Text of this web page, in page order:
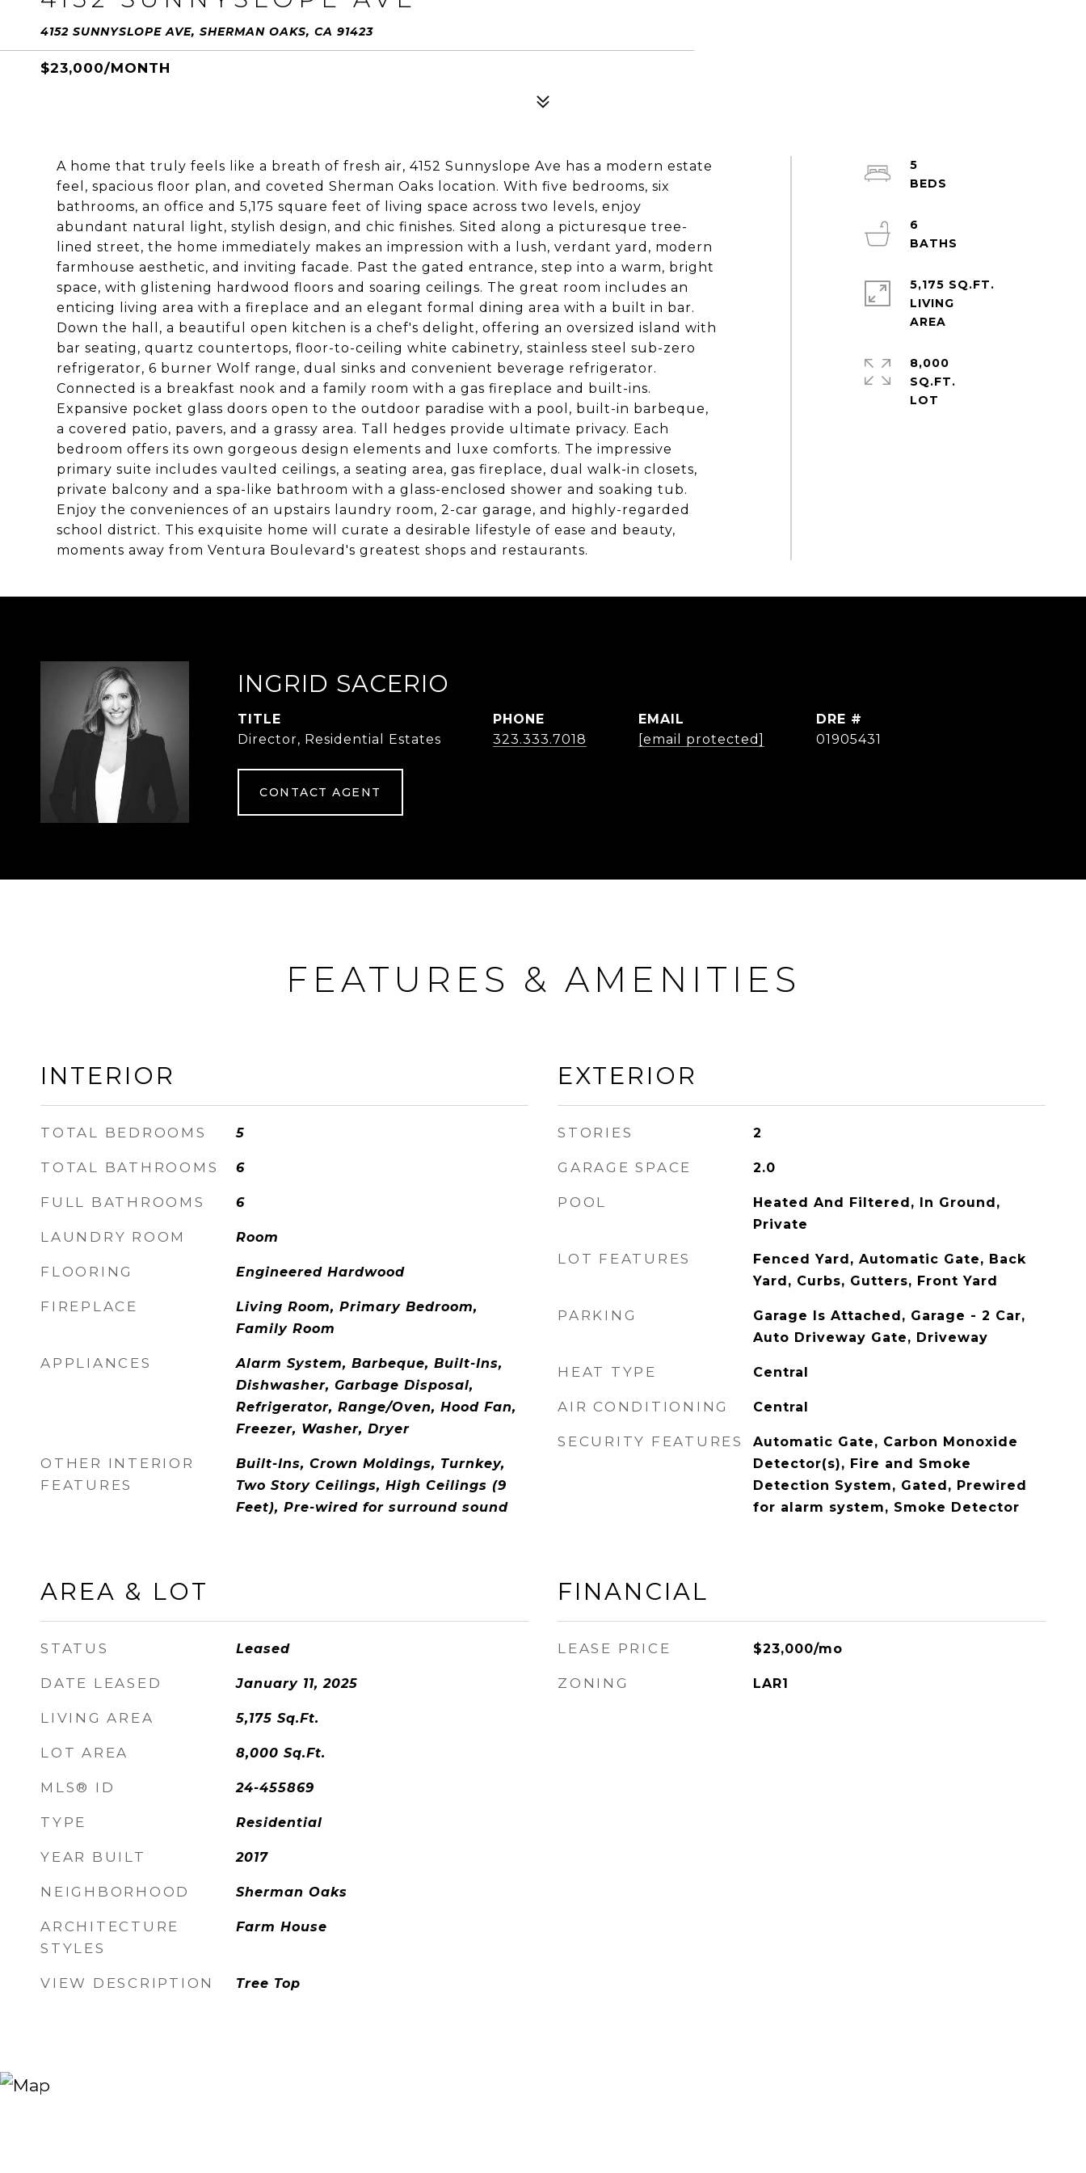
4152 SUNNYSLOPE AVE, SHERMAN OAKS, CA 91423
$23,000/MONTH
A home that truly feels like a breath of fresh air, 4152 Sunnyslope Ave has a modern estate
feel, spacious floor plan, and coveted Sherman Oaks location. With five bedrooms, six
bathrooms, an office and 5,175 square feet of living space across two levels, enjoy
abundant natural light, stylish design, and chic finishes. Sited along a picturesque tree-
lined street, the home immediately makes an impression with a lush, verdant yard, modern
farmhouse aesthetic, and inviting facade. Past the gated entrance, step into a warm, bright
space, with glistening hardwood floors and soaring ceilings. The great room includes an
enticing living area with a fireplace and an elegant formal dining area with a built in bar.
Down the hall, a beautiful open kitchen is a chef's delight, offering an oversized island with
bar seating, quartz countertops, floor-to-ceiling white cabinetry, stainless steel sub-zero
refrigerator, 6 burner Wolf range, dual sinks and convenient beverage refrigerator.
Connected is a breakfast nook and a family room with a gas fireplace and built-ins.
Expansive pocket glass doors open to the outdoor paradise with a pool, built-in barbeque,
a covered patio, pavers, and a grassy area. Tall hedges provide ultimate privacy. Each
bedroom offers its own gorgeous design elements and luxe comforts. The impressive
primary suite includes vaulted ceilings, a seating area, gas fireplace, dual walk-in closets,
private balcony and a spa-like bathroom with a glass-enclosed shower and soaking tub.
Enjoy the conveniences of an upstairs laundry room, 2-car garage, and highly-regarded
school district. This exquisite home will curate a desirable lifestyle of ease and beauty,
moments away from Ventura Boulevard's greatest shops and restaurants.
5
6
5,175 SQ.FT.
LIVING
8,000
SQ.FT.
INGRID SACERIO
TITLE
Director, Residential Estates
PHONE
323.333.7018
EMAIL
[email protected]
DRE #
01905431
CONTACT AGENT
FEATURES & AMENITIES
INTERIOR
TOTAL BEDROOMS 5
TOTAL BATHROOMS 6
FULL BATHROOMS 6
LAUNDRY ROOM Room
FLOORING Engineered Hardwood
FIREPLACE
Living Room, Primary Bedroom,
Family Room
APPLIANCES
Alarm System, Barbeque, Built-Ins,
Dishwasher, Garbage Disposal,
Refrigerator, Range/Oven, Hood Fan,
Freezer, Washer, Dryer
OTHER INTERIOR
FEATURES
Built-Ins, Crown Moldings, Turnkey,
Two Story Ceilings, High Ceilings (9
Feet), Pre-wired for surround sound
AREA & LOT
STATUS Leased
DATE LEASED January 11, 2025
LIVING AREA 5,175 Sq.Ft.
LOT AREA 8,000 Sq.Ft.
MLS® ID 24-455869
TYPE Residential
YEAR BUILT 2017
NEIGHBORHOOD Sherman Oaks
ARCHITECTURE
STYLES
Farm House
VIEW DESCRIPTION Tree Top
EXTERIOR
STORIES 2
GARAGE SPACE 2.0
POOL
Heated And Filtered, In Ground,
Private
LOT FEATURES
Fenced Yard, Automatic Gate, Back
Yard, Curbs, Gutters, Front Yard
PARKING
Garage Is Attached, Garage - 2 Car,
Auto Driveway Gate, Driveway
HEAT TYPE Central
AIR CONDITIONING Central
SECURITY FEATURES
Automatic Gate, Carbon Monoxide
Detector(s), Fire and Smoke
Detection System, Gated, Prewired
for alarm system, Smoke Detector
FINANCIAL
LEASE PRICE $23,000/mo
ZONING LAR1